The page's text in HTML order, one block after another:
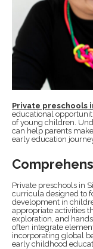
Private preschools
educational
of young children.
can help parents
early education
Private preschools in
curricula designed to
development in
appropriate activities
exploration, and
often integrate
incorporating global
early childhood